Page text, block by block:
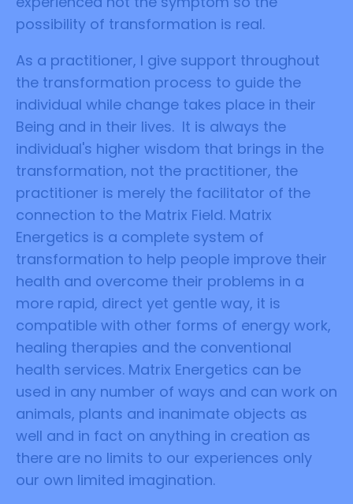
possibility of transformation is real.
As a practitioner, I give support throughout
the transformation process to guide the
individual while change takes place in their
Being and in their lives. It is always the
individual's higher wisdom that brings in the
transformation, not the practitioner, the
practitioner is merely the facilitator of the
connection to the Matrix Field. Matrix
Energetics is a complete system of
transformation to help people improve their
health and overcome their problems in a
more rapid, direct yet gentle way, it is
compatible with other forms of energy work,
healing therapies and the conventional
health services. Matrix Energetics can be
used in any number of ways and can work on
animals, plants and inanimate objects as
well and in fact on anything in creation as
there are no limits to our experiences only
our own limited imagination.